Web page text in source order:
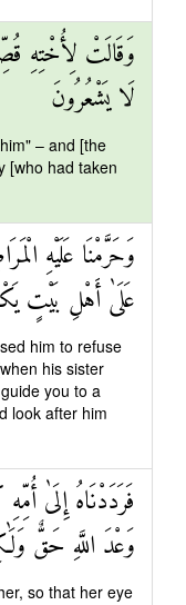
وَقَالَتْ لِأُخْتِهِ
لَا يَشْعُرُونَ
– and [the
[who had taken
وَحَرَّمْنَا عَلَيْهِ
عَلَىٰ أَهْلِ بَيْتٍ
him to refuse
his sister
you to a
look after him
فَرَدَدْنَاهُ إِلَىٰ
وَعْدَ اللَّهِ حَقٌّ
so that her eye